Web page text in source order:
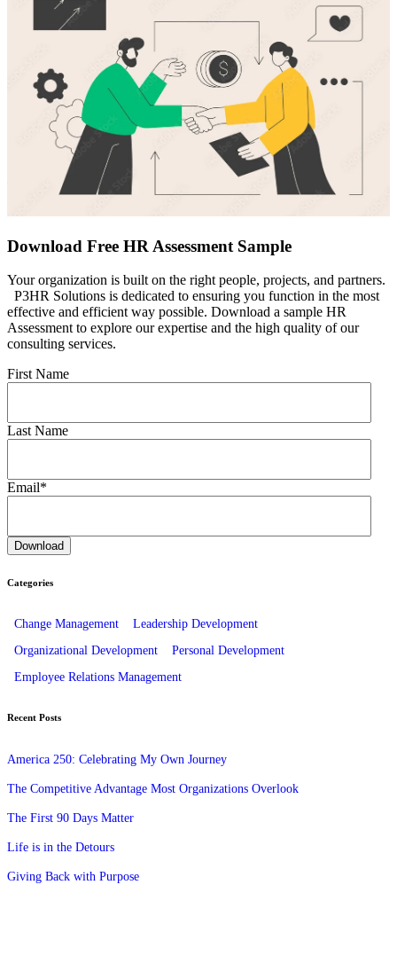
Download Free HR Assessment Sample
Your organization is built on the right people, projects, and partners.
P3HR Solutions is dedicated to ensuring you function in the most
effective and efficient way possible. Download a sample HR
Assessment to explore our expertise and the high quality of our
consulting services.
First Name
Last Name
Email*
Categories
Change Management
Leadership Development
Organizational Development
Personal Development
Employee Relations Management
Recent Posts
America 250: Celebrating My Own Journey
The Competitive Advantage Most Organizations Overlook
The First 90 Days Matter
Life is in the Detours
Giving Back with Purpose